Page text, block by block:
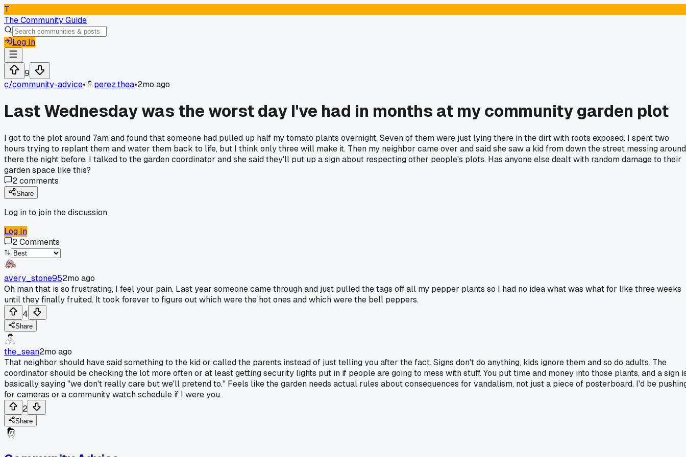
T
The Community Guide
Log In
9
c/community-advice• perez.thea•2mo ago
Last Wednesday was the worst day I've had in months at my community garden plot
I got to the plot around 7am and found that someone had pulled up half my tomato plants overnight. Seven of them were just lying there in the dirt with roots exposed. I spent two
hours trying to replant them and water them back to life, but I think only three will make it. Then my neighbor came over and said she saw a kid from down the street messing around
there the night before. I talked to the garden coordinator and she said they'll put up a sign about respecting other people's plots. Has anyone else dealt with random damage to their
garden space like this?
2comments
Share
Log in to join the discussion
Log In
2Comments
avery_stone952mo ago
Oh man that is so frustrating, I feel your pain. Last year someone came through and just pulled the tags off all my pepper plants so I had no idea what was what for like three weeks
until they finally fruited. It took forever to figure out which were the hot ones and which were the bell peppers.
4
Share
the_sean2mo ago
That neighbor should have said something to the kid or called the parents instead of just telling you after the fact. Signs don't do anything, kids ignore them and so do adults. The
coordinator should be checking the lot more often or at least getting security lights put in if people are going to mess with stuff. You put time and money into those plants, and a sign
basically saying "we don't really care but we'll pretend to." Feels like the garden needs actual rules about consequences for vandalism, not just a piece of posterboard. I'd be
for cameras or a community watch schedule if I were you.
2
Share